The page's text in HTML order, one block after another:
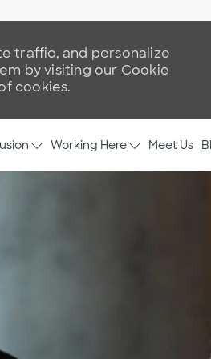
traffic, and personalize
by visiting our Cookie
cookies.
Working Here Meet Us